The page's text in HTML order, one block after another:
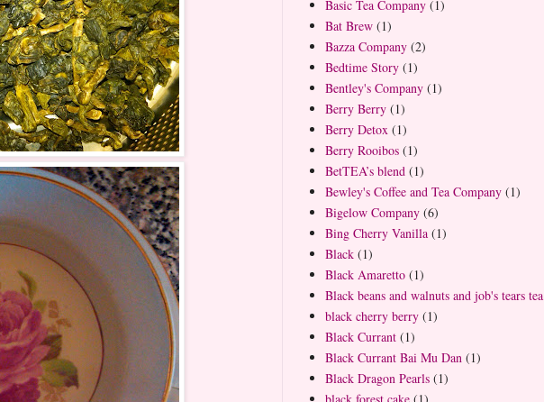
Basic Tea Company (1)
Bat Brew (1)
Bazza Company (2)
Bedtime Story (1)
Bentley's Company (1)
Berry Berry (1)
Berry Detox (1)
Berry Rooibos (1)
BetTEA’s blend (1)
Bewley's Coffee and Tea Company (1)
Bigelow Company (6)
Bing Cherry Vanilla (1)
Black (1)
Black Amaretto (1)
Black beans and walnuts and job's tears tea
black cherry berry (1)
Black Currant (1)
Black Currant Bai Mu Dan (1)
Black Dragon Pearls (1)